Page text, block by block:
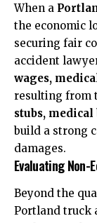
When a
the economic
securing fair
accident
wages,
resulting from
stubs,
build a strong
damages.
Evaluating Non-
Beyond the
Portland truck